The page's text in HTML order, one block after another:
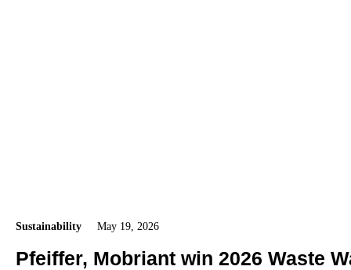
Sustainability May 19, 2026
Pfeiffer, Mobriant win 2026 Waste